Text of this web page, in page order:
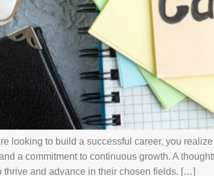
looking to build a successful career, you
a commitment to continuous growth. A
thrive and advance in their chosen fields. […]